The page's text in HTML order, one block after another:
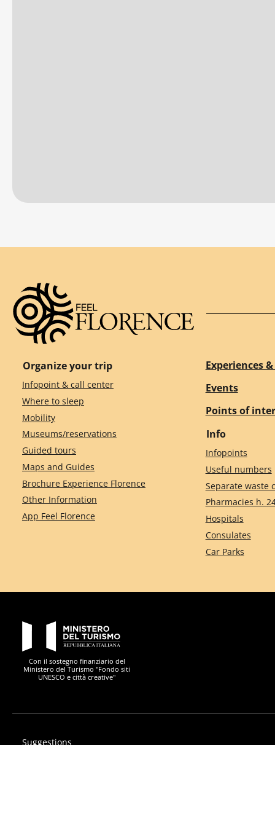
Organize your trip
Infopoint & call center
Where to sleep
Mobility
Museums/reservations
Guided tours
Maps and Guides
Brochure Experience Florence
Other Information
App Feel Florence
Experiences
Events
Points of
Info
Infopoints
Useful numbers
Separate waste
Pharmacies h.
Hospitals
Consulates
Car Parks
Con il sostegno finanziario del
Ministero del Turismo "Fondo siti
UNESCO e città creative"
Suggestions